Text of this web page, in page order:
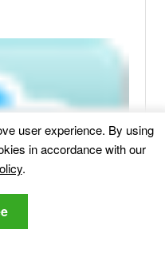
user experience. By using
in accordance with our
.